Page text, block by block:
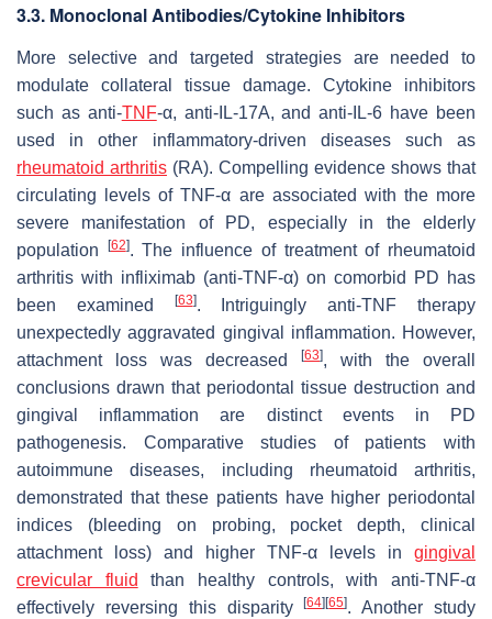
3.3. Monoclonal Antibodies/Cytokine Inhibitors
More selective and targeted strategies are needed to
modulate collateral tissue damage. Cytokine inhibitors
such as anti-TNF-α, anti-IL-17A, and anti-IL-6 have been
used in other inflammatory-driven diseases such as
rheumatoid arthritis (RA). Compelling evidence shows that
circulating levels of TNF-α are associated with the more
severe manifestation of PD, especially in the elderly
population
[62]. The influence of treatment of rheumatoid
arthritis with infliximab (anti-TNF-α) on comorbid PD has
been examined
[63]. Intriguingly anti-TNF therapy
unexpectedly aggravated gingival inflammation. However,
attachment loss was decreased
[63], with the overall
conclusions drawn that periodontal tissue destruction and
gingival inflammation are distinct events in PD
pathogenesis. Comparative studies of patients with
autoimmune diseases, including rheumatoid arthritis,
demonstrated that these patients have higher periodontal
indices (bleeding on probing, pocket depth, clinical
attachment loss) and higher TNF-α levels in gingival
crevicular fluid than healthy controls, with anti-TNF-α
effectively reversing this disparity[64] [65]. Another study